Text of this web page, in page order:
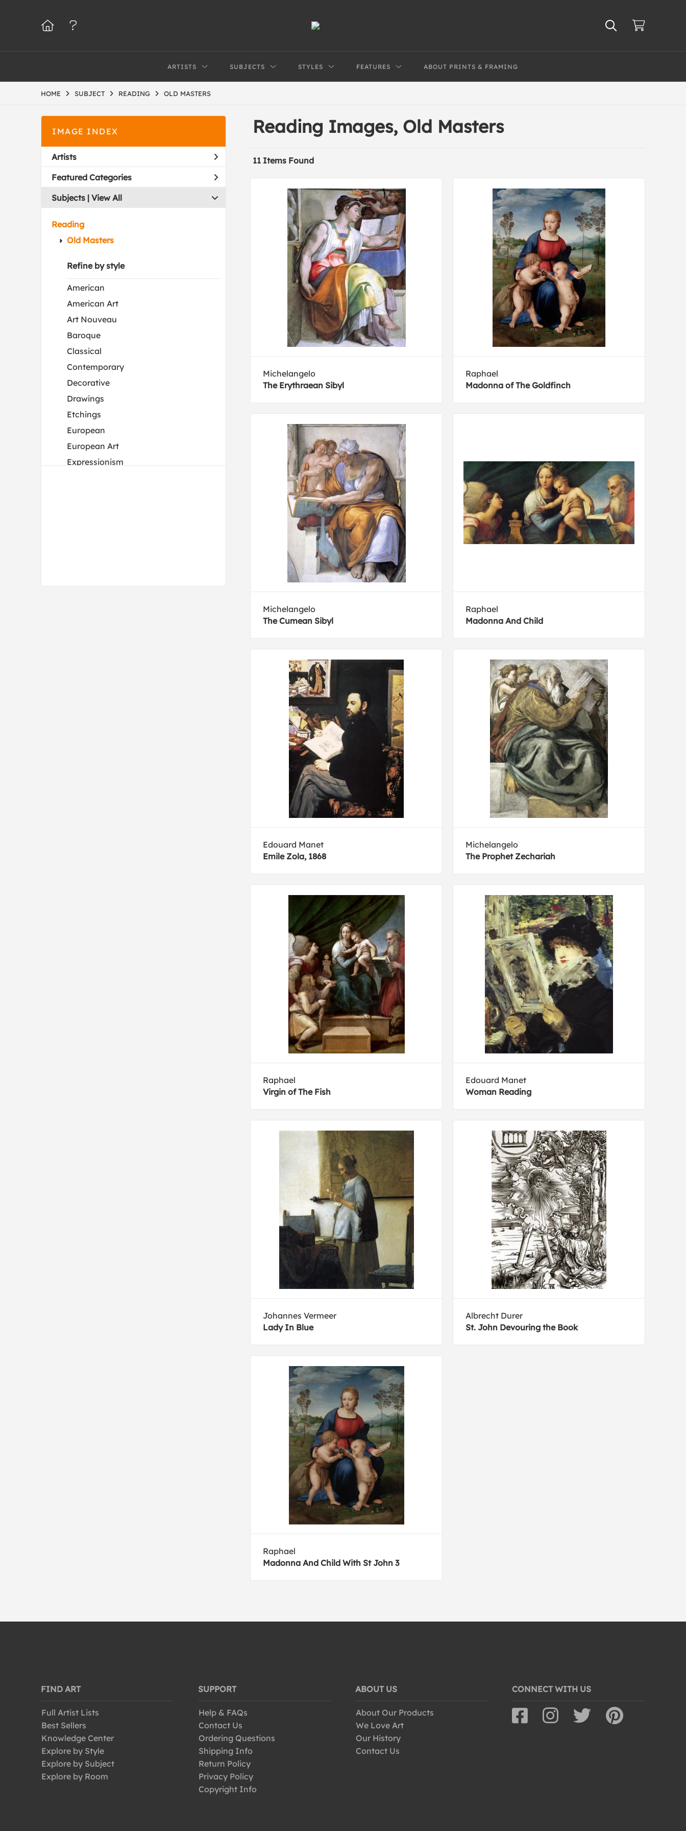
ARTISTS SUBJECTS STYLES FEATURES ABOUT PRINTS & FRAMING
HOME SUBJECT READING OLD MASTERS
IMAGE INDEX
Artists
Featured Categories
Subjects | View All
Reading
Old Masters
Refine by style
American
American Art
Art Nouveau
Baroque
Classical
Contemporary
Decorative
Drawings
Etchings
European
European Art
Expressionism
Reading Images, Old Masters
11 Items Found
Michelangelo
The Erythraean Sibyl
Raphael
Madonna of The Goldfinch
Michelangelo
The Cumean Sibyl
Raphael
Madonna And Child
Edouard Manet
Emile Zola, 1868
Michelangelo
The Prophet Zechariah
Raphael
Virgin of The Fish
Edouard Manet
Woman Reading
Johannes Vermeer
Lady In Blue
Albrecht Durer
St. John Devouring the Book
Raphael
Madonna And Child With St John 3
FIND ART
Full Artist Lists
Best Sellers
Knowledge Center
Explore by Style
Explore by Subject
Explore by Room
SUPPORT
Help & FAQs
Contact Us
Ordering Questions
Shipping Info
Return Policy
Privacy Policy
Copyright Info
ABOUT US
About Our Products
We Love Art
Our History
Contact Us
CONNECT WITH US